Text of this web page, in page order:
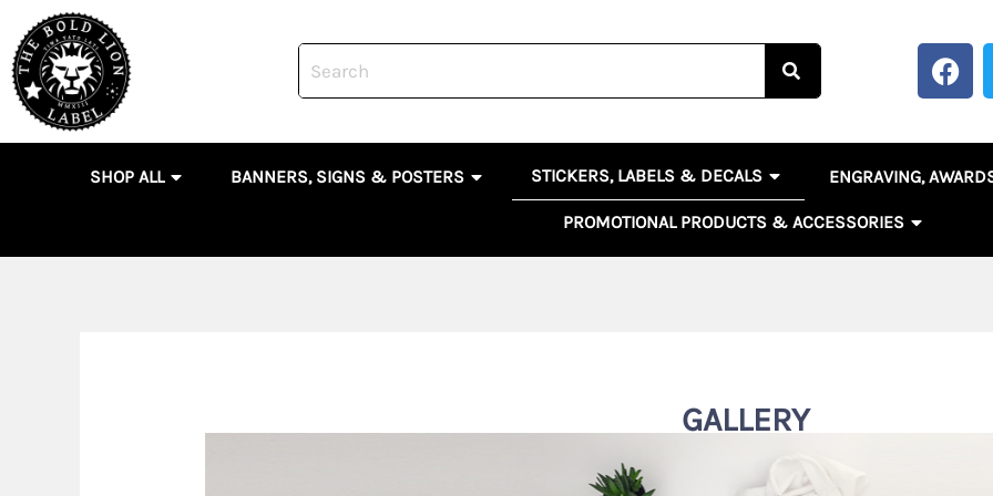
content
F
a
c
o
SHOP ALL OPEN SHOP ALL
BANNERS, SIGNS & POSTERS OPEN BANNERS, SIGNS & POSTERS
STICKERS, LABELS & DECALS OPEN STICKERS, LABELS
ENGRAVING,
PROMOTIONAL PRODUCTS & ACCESSORIES
GALLERY